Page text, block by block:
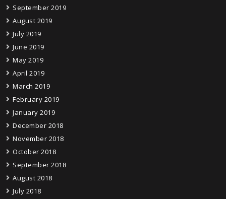
September 2019
August 2019
July 2019
June 2019
May 2019
April 2019
March 2019
February 2019
January 2019
December 2018
November 2018
October 2018
September 2018
August 2018
July 2018